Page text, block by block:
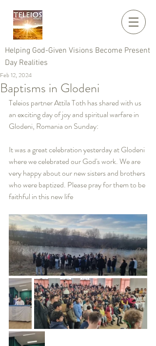
Helping God-Given Visions Become Present
Day Realities
Baptisms in Glodeni
Feb 12, 2024
Teleios partner Attila Toth has shared with us
an exciting day of joy and spiritual warfare in
Glodeni, Romania on Sunday:
It was a great celebration yesterday at Glodeni
where we celebrated our God's work. We are
very happy about our new sisters and brothers
who were baptized. Please pray for them to be
faithful in this new life